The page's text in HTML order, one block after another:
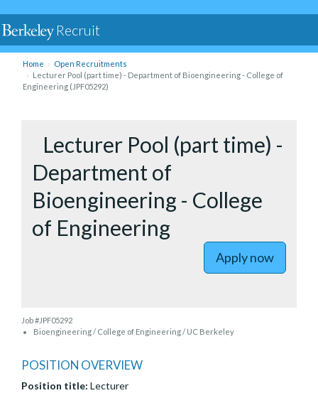
Recruit
Home
Open Recruitments
Lecturer Pool (part time) - Department of Bioengineering - College of
Engineering (JPF05292)
Lecturer Pool (part time) -
Department of
Bioengineering - College
of Engineering
Apply now
to
Job #JPF05292
Bioengineering / College of Engineering / UC Berkeley
POSITION OVERVIEW
Position title: Lecturer